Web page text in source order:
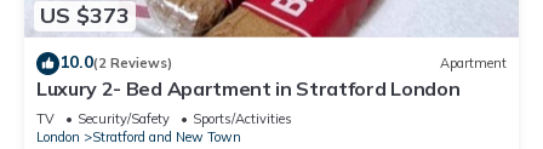
US $373
10.0(2 Reviews) Apartment
Luxury 2- Bed Apartment in Stratford London
TV Security/Safety
Sports/Activities
London
Stratford and New Town